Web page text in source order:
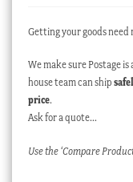
Getting your goods need
We make sure Postage
house team can ship
price.
Ask for a quote…
Use the ‘Compare